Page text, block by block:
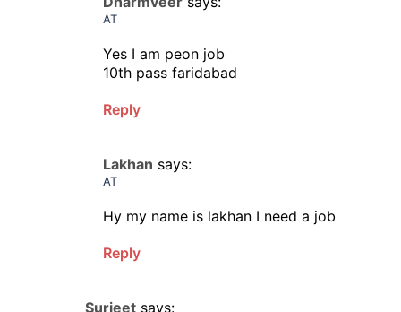
AT
Yes I am peon job
10th pass faridabad
Reply
Lakhan says:
AT
Hy my name is lakhan I need a job
Reply
Surjeet says: